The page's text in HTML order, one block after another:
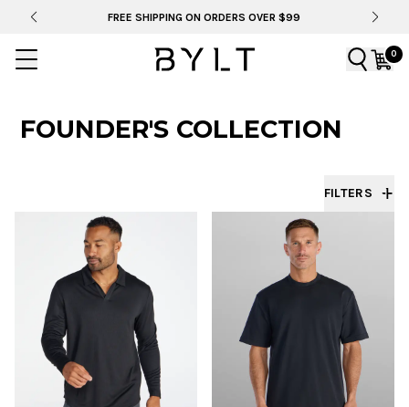
BYLT FOR LIFE: SELEMA MASEKELA
0
FOUNDER'S COLLECTION
FILTERS